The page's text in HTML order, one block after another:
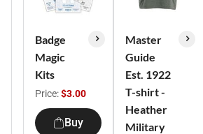
Badge
Magic
Kits
Price:$3.00
Buy
Master
Guide
Est. 1922
T-shirt -
Heather
Military